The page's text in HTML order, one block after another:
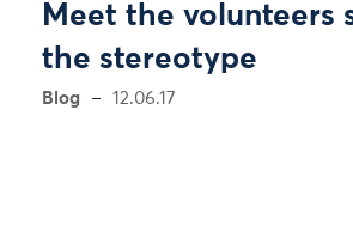
Meet the volunteers
the stereotype
Blog 12.06.17